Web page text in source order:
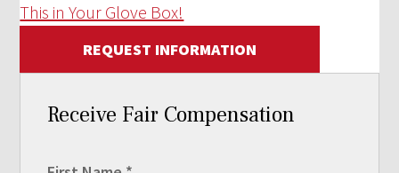
This in Your Glove Box!
REQUEST INFORMATION
Receive Fair Compensation